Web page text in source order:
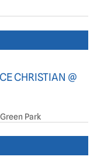
CHRISTIAN @
Park